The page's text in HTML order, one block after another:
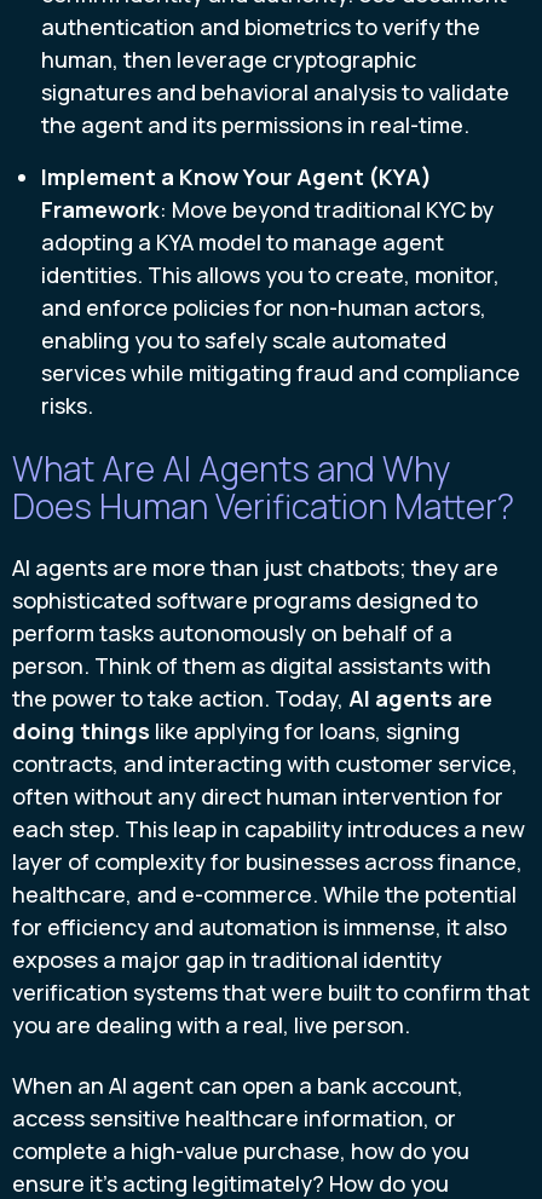
authentication and biometrics to verify the
human, then leverage cryptographic
signatures and behavioral analysis to validate
the agent and its permissions in real-time.
Implement a Know Your Agent (KYA)
Framework: Move beyond traditional KYC by
adopting a KYA model to manage agent
identities. This allows you to create, monitor,
and enforce policies for non-human actors,
enabling you to safely scale automated
services while mitigating fraud and compliance
risks.
What Are AI Agents and Why
Does Human Verification Matter?
AI agents are more than just chatbots; they are
sophisticated software programs designed to
perform tasks autonomously on behalf of a
person. Think of them as digital assistants with
the power to take action. Today, AI agents are
doing things like applying for loans, signing
contracts, and interacting with customer service,
often without any direct human intervention for
each step. This leap in capability introduces a new
layer of complexity for businesses across finance,
healthcare, and e-commerce. While the potential
for efficiency and automation is immense, it also
exposes a major gap in traditional identity
verification systems that were built to confirm that
you are dealing with a real, live person.
When an AI agent can open a bank account,
access sensitive healthcare information, or
complete a high-value purchase, how do you
ensure it’s acting legitimately? How do you